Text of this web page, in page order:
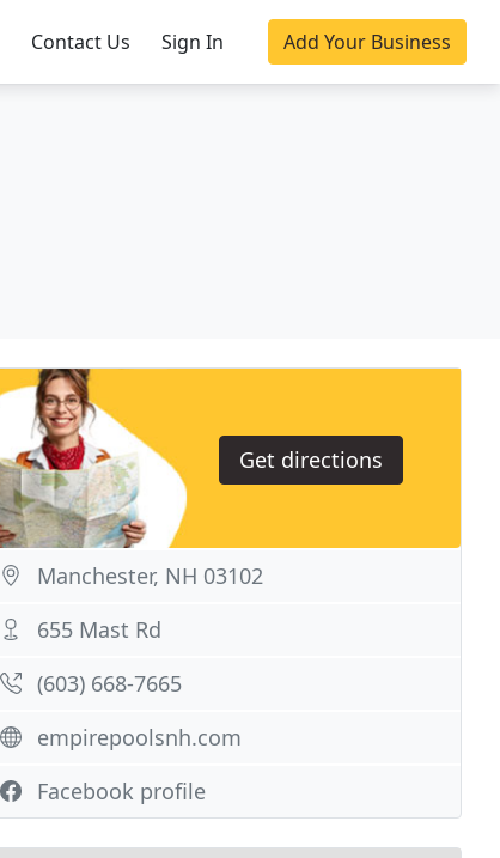
Contact Us Sign In Add Your Business
Get directions
Manchester, NH 03102
655 Mast Rd
(603) 668-7665
empirepoolsnh.com
Facebook profile